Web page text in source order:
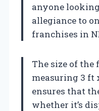
anyone
allegiance to
franchises in
The size of
measuring 3 ft
ensures that
whether it’s